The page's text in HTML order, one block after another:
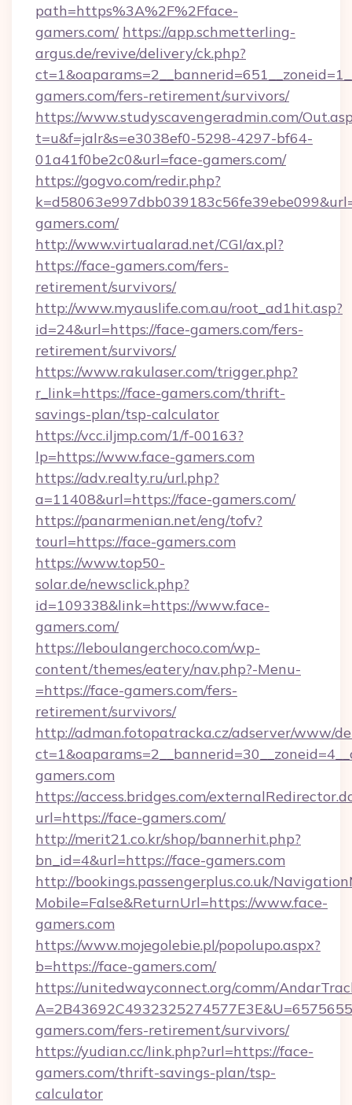
path=https%3A%2F%2Fface-
gamers.com/ https://app.schmetterling-
argus.de/revive/delivery/ck.php?
gamers.com/fers-retirement/survivors/
https://www.studyscavengeradmin.com/
t=u&f=jalr&s=e3038ef0-5298-4297-bf64-
01a41f0be2c0&url=face-gamers.com/
https://gogvo.com/redir.php?
gamers.com/
http://www.virtualarad.net/CGI/ax.pl?
https://face-gamers.com/fers-
retirement/survivors/
http://www.myauslife.com.au/root_ad1hit.asp?
id=24&url=https://face-gamers.com/fers-
retirement/survivors/
https://www.rakulaser.com/trigger.php?
r_link=https://face-gamers.com/thrift-
savings-plan/tsp-calculator
https://vcc.iljmp.com/1/f-00163?
lp=https://www.face-gamers.com
https://adv.realty.ru/url.php?
a=11408&url=https://face-gamers.com/
https://panarmenian.net/eng/tofv?
tourl=https://face-gamers.com
https://www.top50-
solar.de/newsclick.php?
id=109338&link=https://www.face-
gamers.com/
https://leboulangerchoco.com/wp-
content/themes/eatery/nav.php?-Menu-
=https://face-gamers.com/fers-
retirement/survivors/
http://adman.fotopatracka.cz/adserver/www/
gamers.com
https://access.bridges.com/
url=https://face-gamers.com/
http://merit21.co.kr/shop/bannerhit.php?
bn_id=4&url=https://face-gamers.com
http://bookings.passengerplus.co.uk/
Mobile=False&ReturnUrl=https://www.face-
gamers.com
https://www.mojegolebie.pl/popolupo.aspx?
b=https://face-gamers.com/
https://unitedwayconnect.org/comm/
gamers.com/fers-retirement/survivors/
https://yudian.cc/link.php?url=https://face-
gamers.com/thrift-savings-plan/tsp-
calculator